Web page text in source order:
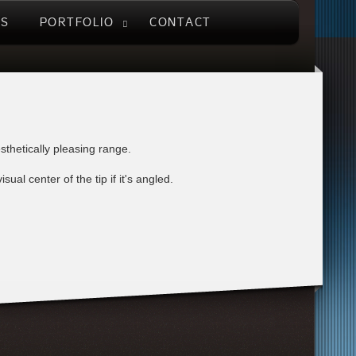
PORTFOLIO CONTACT
pleasing range.
center of the tip if it's angled.